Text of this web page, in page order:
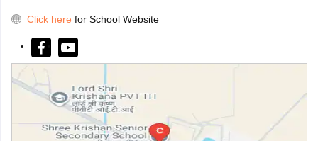
Click here for School Website